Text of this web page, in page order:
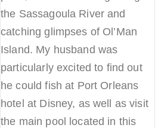
the Sassagoula River and
catching glimpses of Ol’Man
Island. My husband was
particularly excited to find out
he could fish at Port Orleans
hotel at Disney, as well as visit
the main pool located in this